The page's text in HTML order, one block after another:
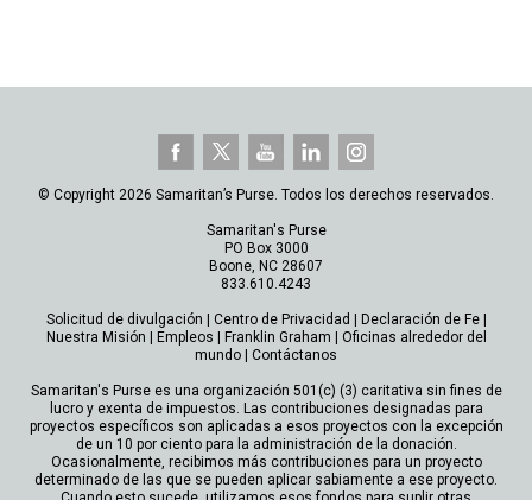
© Copyright 2026 Samaritan’s Purse. Todos los derechos reservados.
Samaritan's Purse
PO Box 3000
Boone, NC 28607
833.610.4243
Solicitud de divulgación Centro de Privacidad Declaración de Fe|
Nuestra Misión
Empleos Franklin Graham
Oficinas alrededor del
mundo
Contáctanos
Samaritan's Purse es una organización 501(c) (3) caritativa sin fines de
lucro y exenta de impuestos. Las contribuciones designadas para
proyectos específicos son aplicadas a esos proyectos con la excepción
de un 10 por ciento para la administración de la donación.
Ocasionalmente, recibimos más contribuciones para un proyecto
determinado de las que se pueden aplicar sabiamente a ese proyecto.